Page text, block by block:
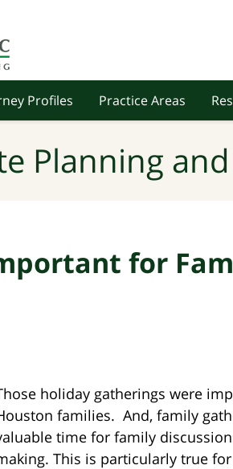
Profiles Practice Areas
Planning
for
holiday gatherings were
families. And, family
time for family
This is particularly true